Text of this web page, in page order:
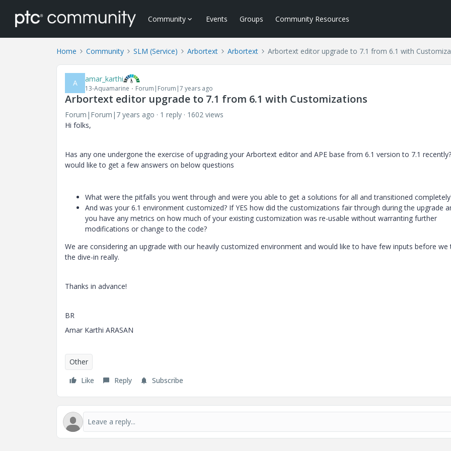
Community Events Groups Community Resources
Home Community SLM (Service) Arbortext Arbortext Arbortext editor upgrade to 7.1 from 6.1 with
A amar_karthi
13-Aquamarine Forum|Forum|7 years ago
Arbortext editor upgrade to 7.1 from 6.1 with Customizations
Forum|Forum|7 years ago 1 reply
1602 views
Hi folks,
Has any one undergone the exercise of upgrading your Arbortext editor and APE base from 6.1 version to 7.1
would like to get a few answers on below questions
What were the pitfalls you went through and were you able to get a solutions for all and transitioned
And was your 6.1 environment customized? If YES how did the customizations fair through during the upgrade
you have any metrics on how much of your existing customization was re-usable without warranting further
modifications or change to the code?
We are considering an upgrade with our heavily customized environment and would like to have few inputs before we
the dive-in really.
Thanks in advance!
BR
Amar Karthi ARASAN
Other
Like
Reply Subscribe